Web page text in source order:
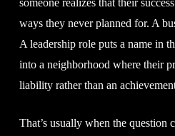
ways they never planned for. A
A leadership role puts a name in
into a neighborhood where their
liability rather than an
That’s usually when the question